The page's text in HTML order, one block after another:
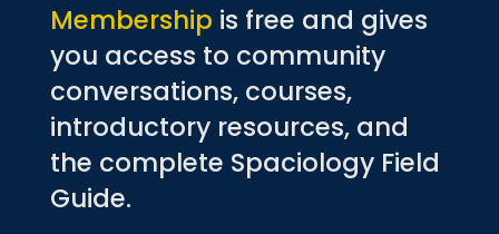
Membership is free and gives
you access to community
conversations, courses,
introductory resources, and
the complete Spaciology Field
Guide.